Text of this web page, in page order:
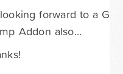
forward to a
Addon also...